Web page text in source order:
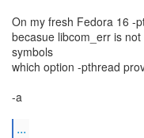
On my fresh Fedora 16 -
becasue libcom_err is
symbols
which option -pthread
-a
...